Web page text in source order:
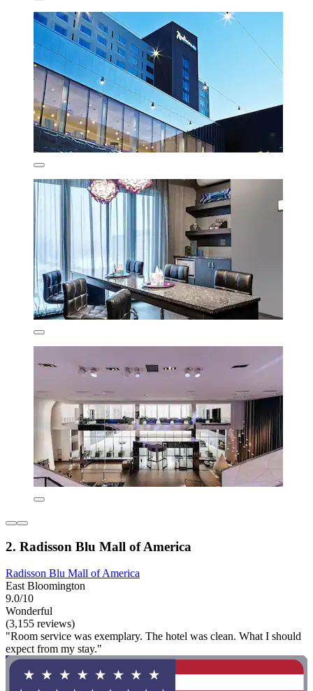
2. Radisson Blu Mall of America
Radisson Blu Mall of America
East Bloomington
9.0/10
Wonderful
(3,155 reviews)
"Room service was exemplary. The hotel was clean. What I should
expect from my stay."